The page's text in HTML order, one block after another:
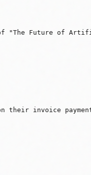
"The Future of
invoice